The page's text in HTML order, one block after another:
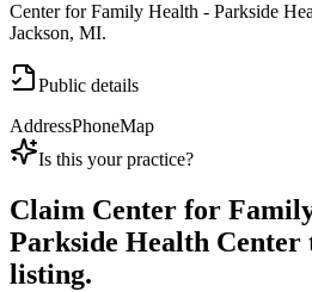
Center for Family Health - Parkside
Jackson, MI.
Public details
AddressPhoneMap
Is this your practice?
Claim Center for
Parkside Health Center
listing.